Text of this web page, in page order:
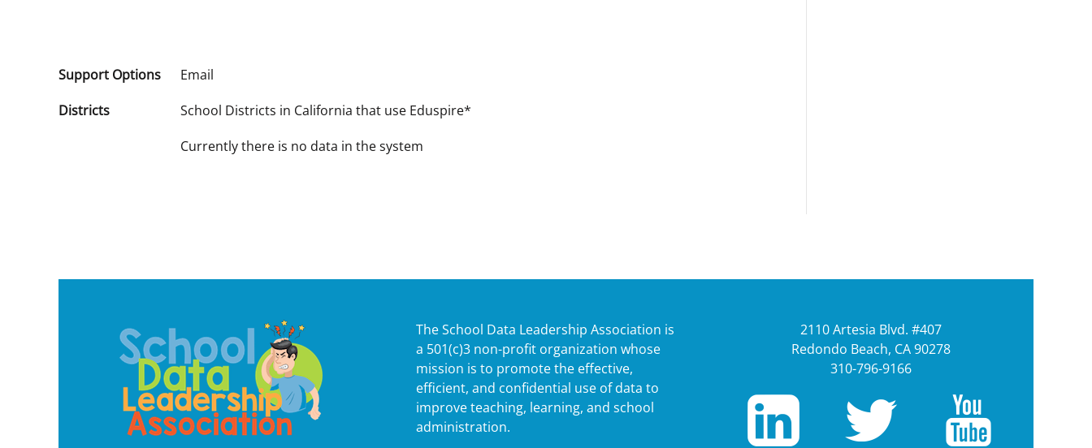
Support Options
Email
Districts
School Districts in California that use Eduspire*
Currently there is no data in the system
The School Data Leadership Association is
a 501(c)3 non-profit organization whose
mission is to promote the effective,
efficient, and confidential use of data to
improve teaching, learning, and school
administration.
2110 Artesia Blvd. #407
Redondo Beach, CA 90278
310-796-9166